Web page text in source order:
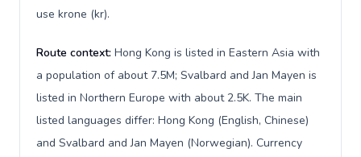
use krone (kr).
Route context: Hong Kong is listed in Eastern Asia with
a population of about 7.5M; Svalbard and Jan Mayen is
listed in Northern Europe with about 2.5K. The main
listed languages differ: Hong Kong (English, Chinese)
and Svalbard and Jan Mayen (Norwegian). Currency